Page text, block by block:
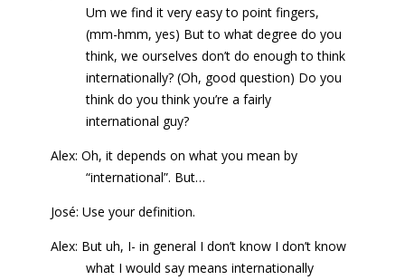
Um we find it very easy to point fingers,
(mm-hmm, yes) But to what degree do you
think, we ourselves don’t do enough to think
internationally? (Oh, good question) Do you
think do you think you’re a fairly
international guy?
Alex: Oh, it depends on what you mean by
“international”. But…
José: Use your definition.
Alex: But uh, I- in general I don’t know I don’t know
what I would say means internationally